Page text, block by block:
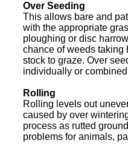
Over Seeding
This allows bare and
with the appropriate
ploughing or disc
chance of weeds
stock to graze. Over
individually or
Rolling
Rolling levels out
caused by over
process as rutted
problems for animals,